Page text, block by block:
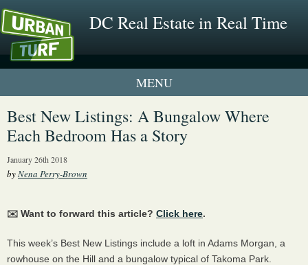
DC Real Estate in Real Time
1 New UrbanTurf Listing
Neighborhood Profiles
Best New Listings: A Bungalow Where
Each Bedroom Has a Story
January 26th 2018
byNena Perry-Brown
✉️ Want to forward this article? Click here.
This week’s Best New Listings include a loft in Adams Morgan, a
rowhouse on the Hill and a bungalow typical of Takoma Park.